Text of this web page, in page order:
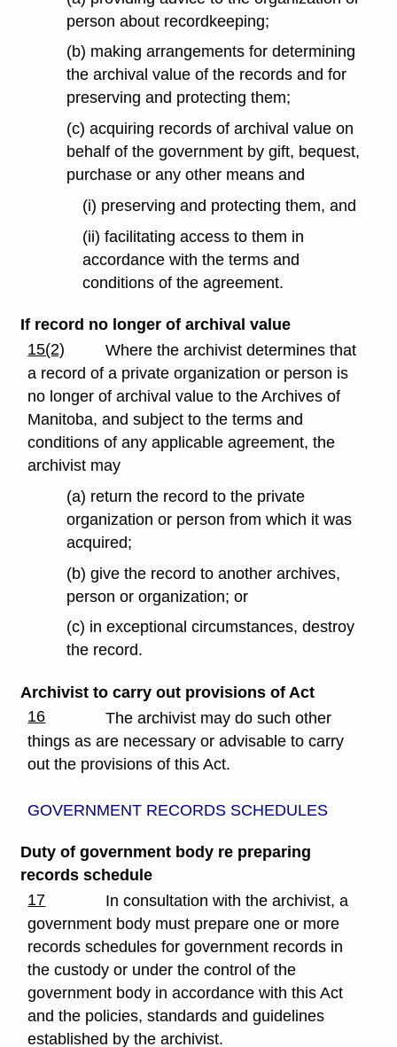
person about recordkeeping;
(b) making arrangements for determining
the archival value of the records and for
preserving and protecting them;
(c) acquiring records of archival value on
behalf of the government by gift, bequest,
purchase or any other means and
(i) preserving and protecting them, and
(ii) facilitating access to them in
accordance with the terms and
conditions of the agreement.
If record no longer of archival value
15(2)
Where the archivist determines that
a record of a private organization or person is
no longer of archival value to the Archives of
Manitoba, and subject to the terms and
conditions of any applicable agreement, the
archivist may
(a) return the record to the private
organization or person from which it was
acquired;
(b) give the record to another archives,
person or organization; or
(c) in exceptional circumstances, destroy
the record.
Archivist to carry out provisions of Act
16
The archivist may do such other
things as are necessary or advisable to carry
out the provisions of this Act.
GOVERNMENT RECORDS SCHEDULES
Duty of government body re preparing
records schedule
17
In consultation with the archivist, a
government body must prepare one or more
records schedules for government records in
the custody or under the control of the
government body in accordance with this Act
and the policies, standards and guidelines
established by the archivist.